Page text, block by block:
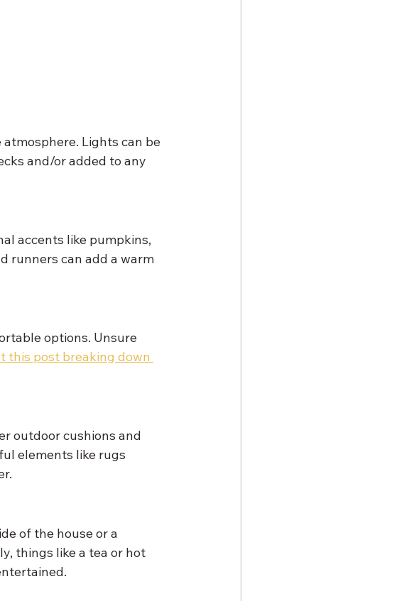
Lights can be
and/or added to any
accents like pumpkins,
runners can add a warm
options. Unsure
this post breaking down
outdoor cushions and
elements like rugs
of the house or a
things like a tea or hot